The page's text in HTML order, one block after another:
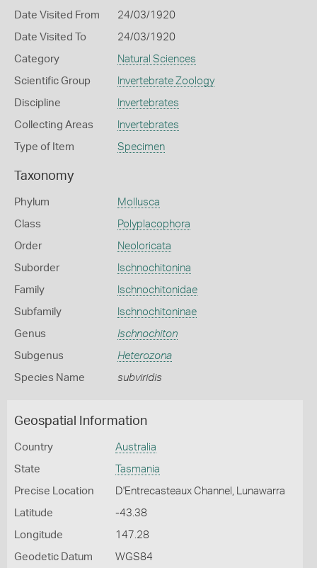
Date Visited From 24/03/1920
Date Visited To 24/03/1920
Category Natural Sciences
Scientific Group Invertebrate Zoology
Discipline Invertebrates
Collecting Areas Invertebrates
Type of Item Specimen
Taxonomy
Phylum Mollusca
Class Polyplacophora
Order Neoloricata
Suborder Ischnochitonina
Family Ischnochitonidae
Subfamily Ischnochitoninae
Genus Ischnochiton
Subgenus Heterozona
Species Name subviridis
Geospatial Information
Country Australia
State Tasmania
Precise Location D'Entrecasteaux Channel, Lunawarra
Latitude -43.38
Longitude 147.28
Geodetic Datum WGS84